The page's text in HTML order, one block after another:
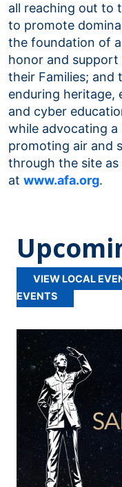
all reaching out to
to promote
the foundation of
honor and support
their Families; and
enduring heritage,
and cyber
while advocating
promoting air and
through the site as
at www.afa.org.
VIEW LOCAL
EVENTS